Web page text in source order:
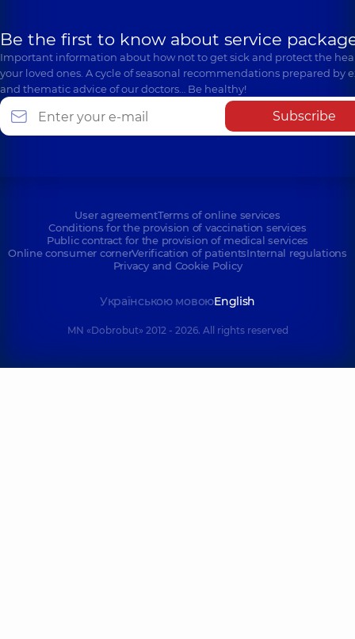
Be the first to know about service
Important information about how not to get sick and protect the
your loved ones. A cycle of seasonal recommendations prepared by
and thematic advice of our doctors… Be healthy!
Subscribe
User agreementTerms of online services
Conditions for the provision of vaccination services
Public contract for the provision of medical services
Online consumer cornerVerification of patientsInternal regulations
Privacy and Cookie Policy
Українською мовоюEnglish
MN «Dobrobut» 2012 - 2026. All rights reserved